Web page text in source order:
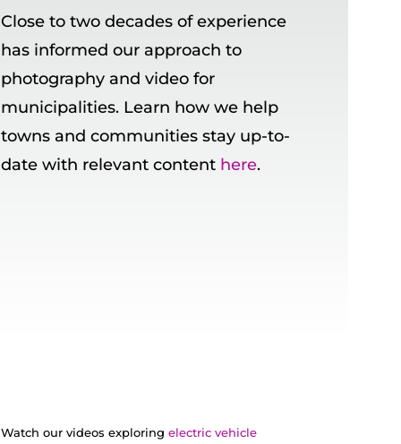
Close to two decades of experience
has informed our approach to
photography and video for
municipalities. Learn how we help
towns and communities stay up-to-
date with relevant content here.
Watch our videos exploring electric vehicle